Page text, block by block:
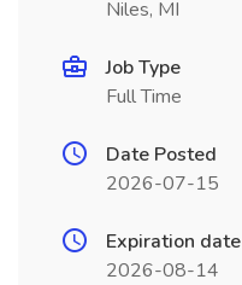
Niles, MI
Job Type
Full Time
Date Posted
2026-07-15
Expiration date
2026-08-14